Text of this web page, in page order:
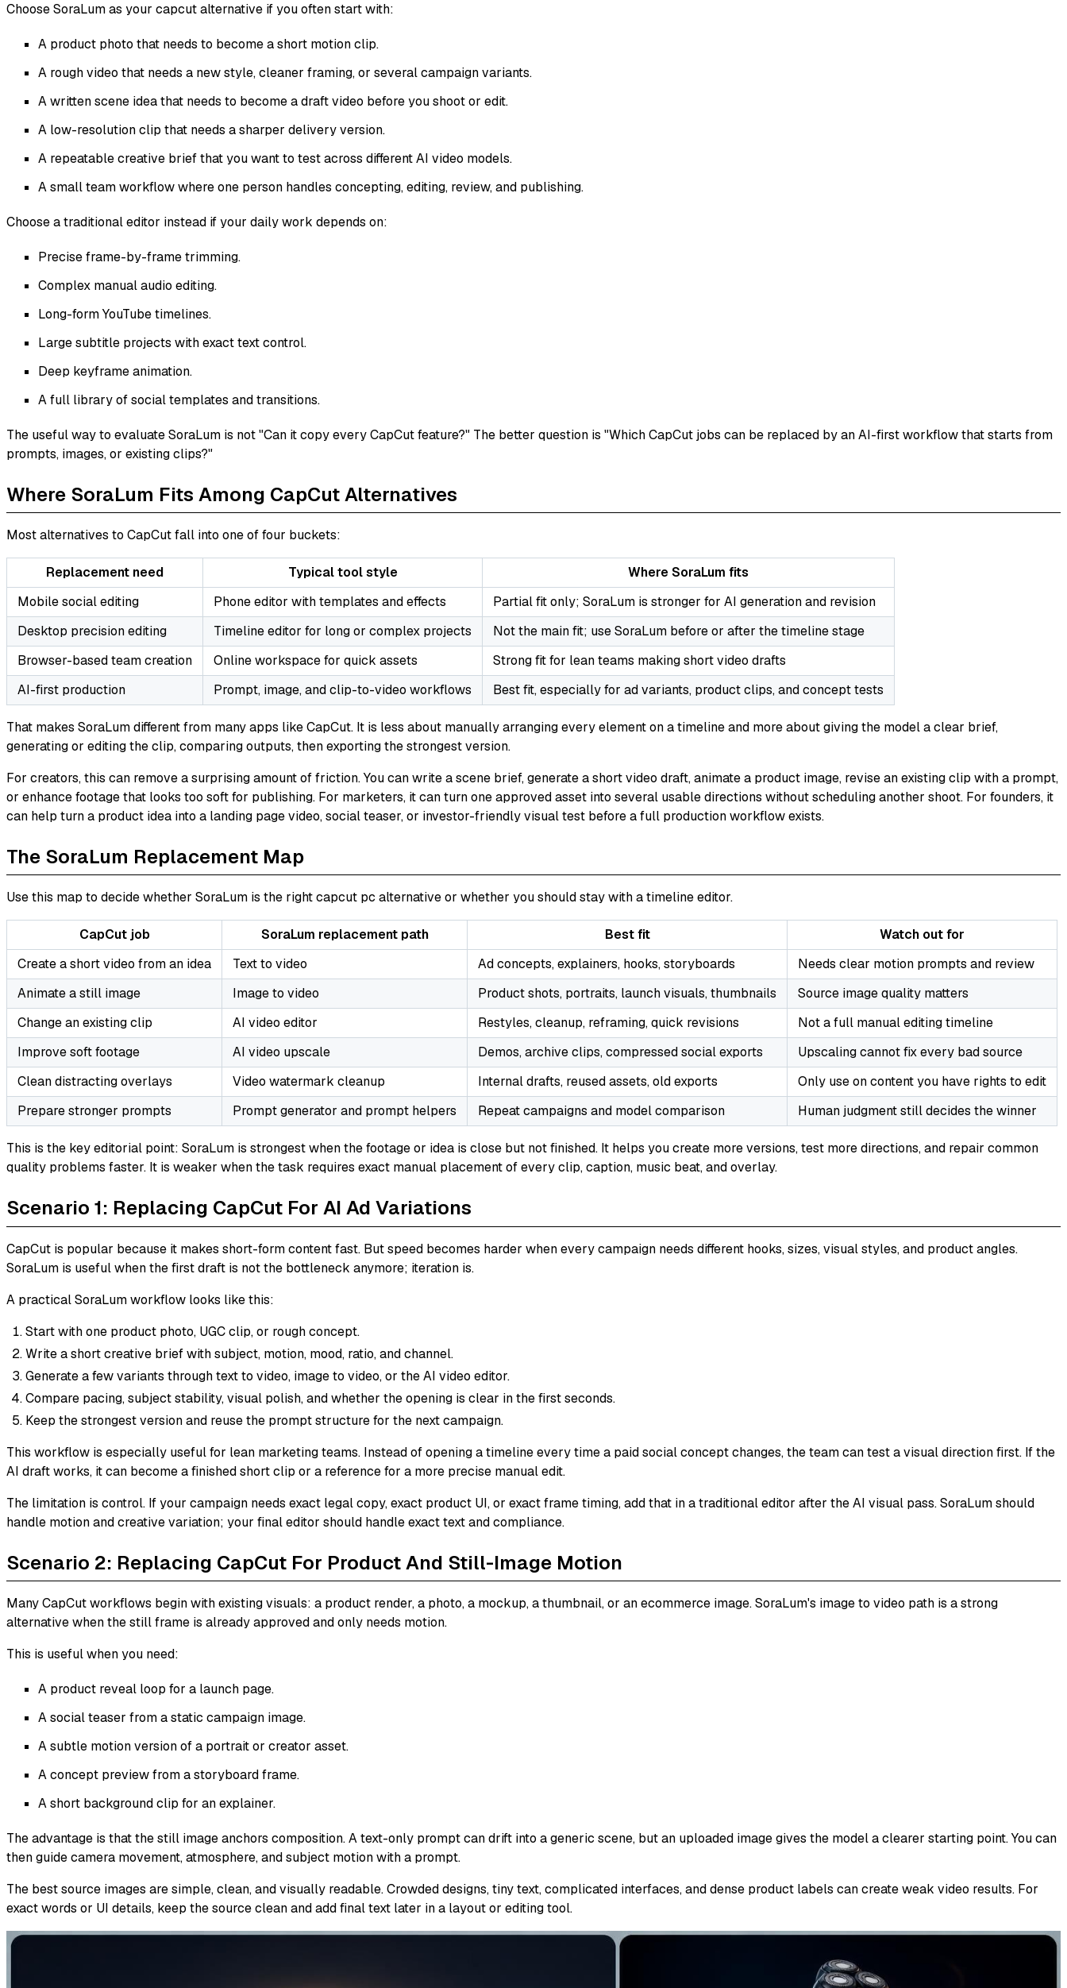
Choose SoraLum as your capcut alternative if you often start with:
A product photo that needs to become a short motion clip.
A rough video that needs a new style, cleaner framing, or several campaign variants.
A written scene idea that needs to become a draft video before you shoot or edit.
A low-resolution clip that needs a sharper delivery version.
A repeatable creative brief that you want to test across different AI video models.
A small team workflow where one person handles concepting, editing, review, and publishing.
Choose a traditional editor instead if your daily work depends on:
Precise frame-by-frame trimming.
Complex manual audio editing.
Long-form YouTube timelines.
Large subtitle projects with exact text control.
Deep keyframe animation.
A full library of social templates and transitions.
The useful way to evaluate SoraLum is not "Can it copy every CapCut feature?" The better question is "Which CapCut jobs can be replaced by an AI-first workflow that starts from
prompts, images, or existing clips?"
Where SoraLum Fits Among CapCut Alternatives
Most alternatives to CapCut fall into one of four buckets:
Replacement need Typical tool style
Where SoraLum fits
Mobile social editing
Phone editor with templates and effects
Partial fit only; SoraLum is stronger for AI generation and revision
Desktop precision editing
Timeline editor for long or complex projects
Not the main fit; use SoraLum before or after the timeline stage
Browser-based team creation
Online workspace for quick assets
Strong fit for lean teams making short video drafts
AI-first production
Prompt, image, and clip-to-video workflows Best fit, especially for ad variants, product clips, and concept tests
That makes SoraLum different from many apps like CapCut. It is less about manually arranging every element on a timeline and more about giving the model a clear brief,
generating or editing the clip, comparing outputs, then exporting the strongest version.
For creators, this can remove a surprising amount of friction. You can write a scene brief, generate a short video draft, animate a product image, revise an existing clip with a prompt,
or enhance footage that looks too soft for publishing. For marketers, it can turn one approved asset into several usable directions without scheduling another shoot. For founders, it
can help turn a product idea into a landing page video, social teaser, or investor-friendly visual test before a full production workflow exists.
The SoraLum Replacement Map
Use this map to decide whether SoraLum is the right capcut pc alternative or whether you should stay with a timeline editor.
CapCut job SoraLum replacement path Best fit
Watch out for
Create a short video from an idea
Text to video Ad concepts, explainers, hooks, storyboards
Needs clear motion prompts and review
Animate a still image
Image to video Product shots, portraits, launch visuals, thumbnails
Source image quality matters
Change an existing clip
AI video editor Restyles, cleanup, reframing, quick revisions
Not a full manual editing timeline
Improve soft footage
AI video upscale Demos, archive clips, compressed social exports
Upscaling cannot fix every bad source
Clean distracting overlays
Video watermark cleanup Internal drafts, reused assets, old exports
Only use on content you have rights to edit
Prepare stronger prompts
Prompt generator and prompt helpers Repeat campaigns and model comparison Human judgment still decides the winner
This is the key editorial point: SoraLum is strongest when the footage or idea is close but not finished. It helps you create more versions, test more directions, and repair common
quality problems faster. It is weaker when the task requires exact manual placement of every clip, caption, music beat, and overlay.
Scenario 1: Replacing CapCut For AI Ad Variations
CapCut is popular because it makes short-form content fast. But speed becomes harder when every campaign needs different hooks, sizes, visual styles, and product angles.
SoraLum is useful when the first draft is not the bottleneck anymore; iteration is.
A practical SoraLum workflow looks like this:
Start with one product photo, UGC clip, or rough concept.
Write a short creative brief with subject, motion, mood, ratio, and channel.
Generate a few variants through text to video, image to video, or the AI video editor.
Compare pacing, subject stability, visual polish, and whether the opening is clear in the first seconds.
Keep the strongest version and reuse the prompt structure for the next campaign.
This workflow is especially useful for lean marketing teams. Instead of opening a timeline every time a paid social concept changes, the team can test a visual direction first. If the
AI draft works, it can become a finished short clip or a reference for a more precise manual edit.
The limitation is control. If your campaign needs exact legal copy, exact product UI, or exact frame timing, add that in a traditional editor after the AI visual pass. SoraLum should
handle motion and creative variation; your final editor should handle exact text and compliance.
Scenario 2: Replacing CapCut For Product And Still-Image Motion
Many CapCut workflows begin with existing visuals: a product render, a photo, a mockup, a thumbnail, or an ecommerce image. SoraLum's image to video path is a strong
alternative when the still frame is already approved and only needs motion.
This is useful when you need:
A product reveal loop for a launch page.
A social teaser from a static campaign image.
A subtle motion version of a portrait or creator asset.
A concept preview from a storyboard frame.
A short background clip for an explainer.
The advantage is that the still image anchors composition. A text-only prompt can drift into a generic scene, but an uploaded image gives the model a clearer starting point. You can
then guide camera movement, atmosphere, and subject motion with a prompt.
The best source images are simple, clean, and visually readable. Crowded designs, tiny text, complicated interfaces, and dense product labels can create weak video results. For
exact words or UI details, keep the source clean and add final text later in a layout or editing tool.